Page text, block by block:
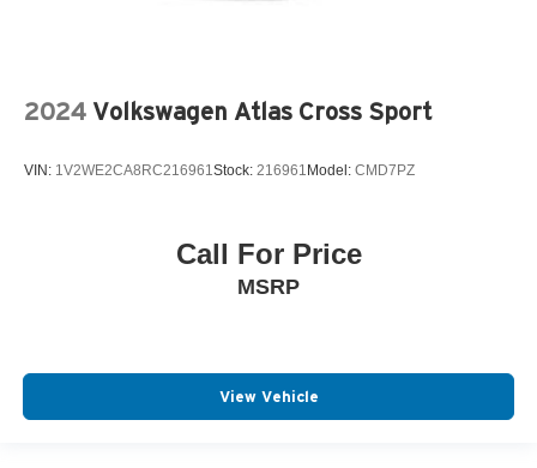
2024 Volkswagen Atlas Cross Sport
VIN: 1V2WE2CA8RC216961Stock: 216961 Model: CMD7PZ
Call For Price
MSRP
View Vehicle